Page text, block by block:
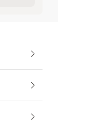
Beautyrest’s